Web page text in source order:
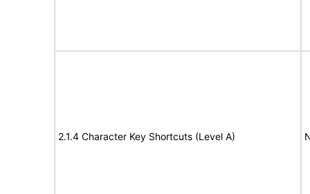
2.1.4 Character Key Shortcuts (Level A)